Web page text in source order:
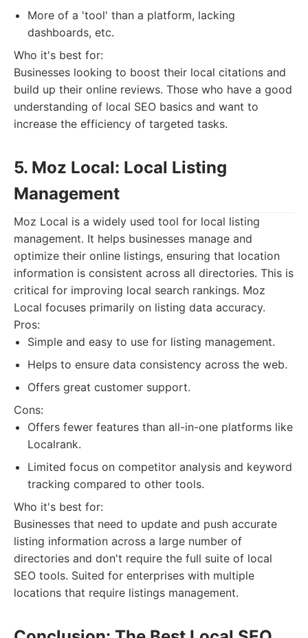
More of a 'tool' than a platform, lacking
dashboards, etc.
Who it's best for:
Businesses looking to boost their local citations and
build up their online reviews. Those who have a good
understanding of local SEO basics and want to
increase the efficiency of targeted tasks.
5. Moz Local: Local Listing
Management
Moz Local is a widely used tool for local listing
management. It helps businesses manage and
optimize their online listings, ensuring that location
information is consistent across all directories. This is
critical for improving local search rankings. Moz
Local focuses primarily on listing data accuracy.
Pros:
Simple and easy to use for listing management.
Helps to ensure data consistency across the web.
Offers great customer support.
Cons:
Offers fewer features than all-in-one platforms like
Localrank.
Limited focus on competitor analysis and keyword
tracking compared to other tools.
Who it's best for:
Businesses that need to update and push accurate
listing information across a large number of
directories and don't require the full suite of local
SEO tools. Suited for enterprises with multiple
locations that require listings management.